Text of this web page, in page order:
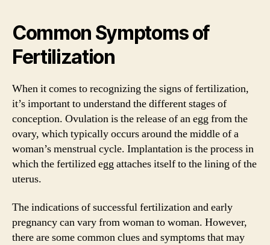
Common Symptoms of
Fertilization
When it comes to recognizing the signs of fertilization,
it’s important to understand the different stages of
conception. Ovulation is the release of an egg from the
ovary, which typically occurs around the middle of a
woman’s menstrual cycle. Implantation is the process in
which the fertilized egg attaches itself to the lining of the
uterus.
The indications of successful fertilization and early
pregnancy can vary from woman to woman. However,
there are some common clues and symptoms that may